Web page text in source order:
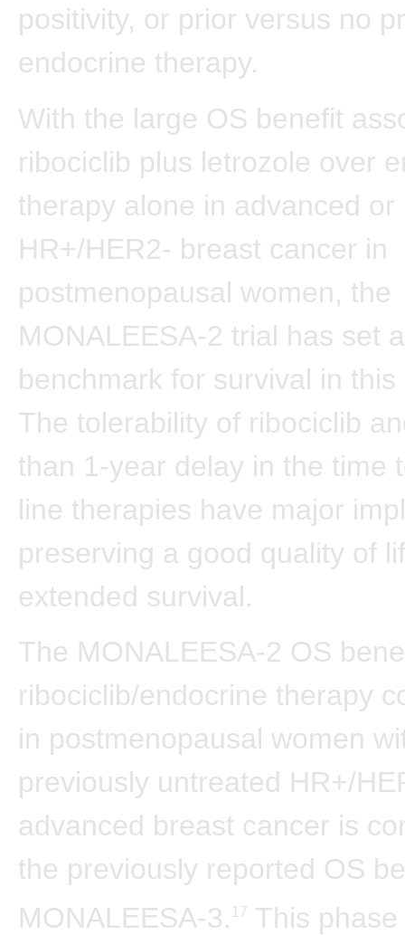
positivity, or prior versus no
endocrine therapy.
With the large OS benefit
ribociclib plus letrozole over
therapy alone in advanced or
HR+/HER2- breast cancer in
postmenopausal women, the
MONALEESA-2 trial has set
benchmark for survival in
The tolerability of ribociclib
than 1-year delay in the time
line therapies have major
preserving a good quality of
extended survival.
The MONALEESA-2 OS
ribociclib/endocrine therapy
in postmenopausal women
previously untreated HR+/
advanced breast cancer is
the previously reported OS
MONALEESA-3. 17 This